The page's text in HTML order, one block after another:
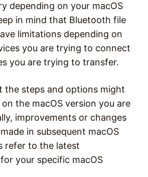
depending on your macOS
in mind that Bluetooth file
limitations depending on
you are trying to connect
you are trying to transfer.
the steps and options might
the macOS version you are
improvements or changes
in subsequent macOS
refer to the latest
your specific macOS